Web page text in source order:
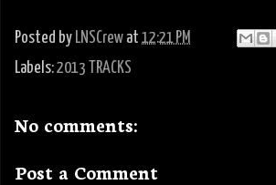
Posted by LNSCrew at 12:21 PM
Labels:2013 TRACKS
No comments:
Post a Comment